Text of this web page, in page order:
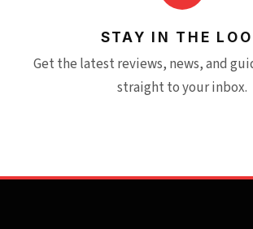
STAY IN THE
Get the latest reviews, news, and
straight to your inbox.